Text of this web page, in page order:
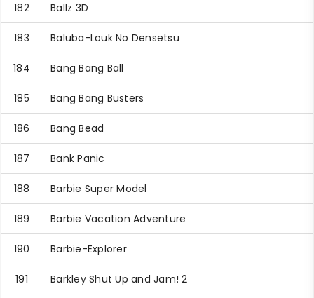
182 Ballz 3D
183 Baluba-Louk No Densetsu
184 Bang Bang Ball
185 Bang Bang Busters
186 Bang Bead
187 Bank Panic
188 Barbie Super Model
189 Barbie Vacation Adventure
190 Barbie-Explorer
191 Barkley Shut Up and Jam! 2